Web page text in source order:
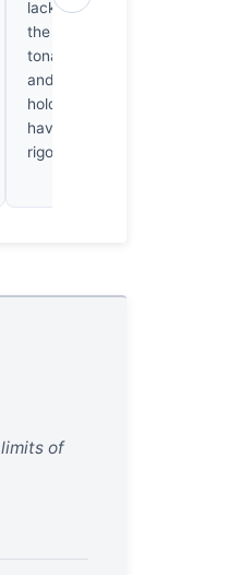
lacks the necessary
the action. I’m frustrated by
tonal separation between the
and the subjects. The
hold; it’s merely a collection
haven't been forced into a
rigorous visual order.
of